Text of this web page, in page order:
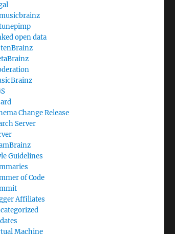
open data
Change Release
Server
Guidelines
of Code
Affiliates
Machine